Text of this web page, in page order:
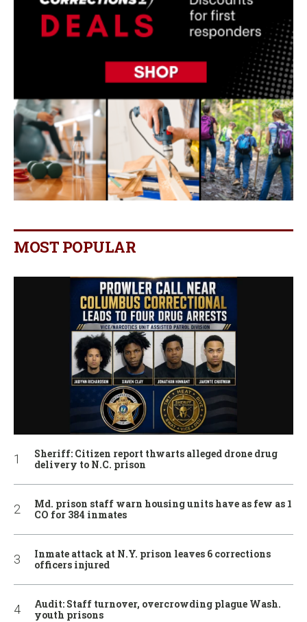
MOST POPULAR
Sheriff: Citizen report thwarts alleged drone drug
delivery to N.C. prison
Md. prison staff warn housing units have as few as 1
CO for 384 inmates
Inmate attack at N.Y. prison leaves 6 corrections
officers injured
Audit: Staff turnover, overcrowding plague Wash.
youth prisons